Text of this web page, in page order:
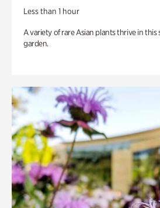
Less than 1 hour
A variety of rare Asian plants thrive in this
garden.